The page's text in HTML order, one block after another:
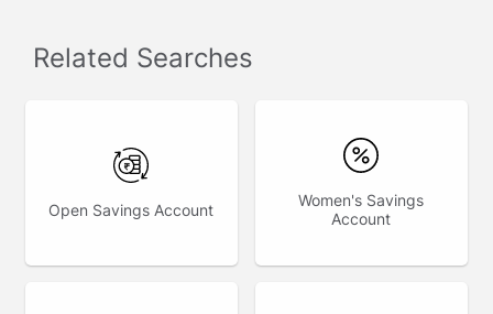
Related Searches
Open Savings Account
Women's Savings
Account